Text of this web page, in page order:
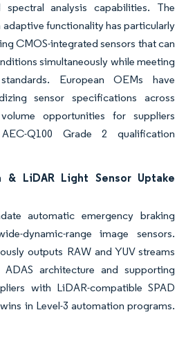
analysis capabilities. The
adaptive functionality has particularly
CMOS-integrated sensors that can
simultaneously while meeting
European OEMs have
sensor specifications across
opportunities for suppliers
Q100 Grade 2 qualification
& LiDAR Light Sensor Uptake
automatic emergency braking
dynamic-range image sensors.
outputs RAW and YUV streams
architecture and supporting
with LiDAR-compatible SPAD
in Level-3 automation programs.